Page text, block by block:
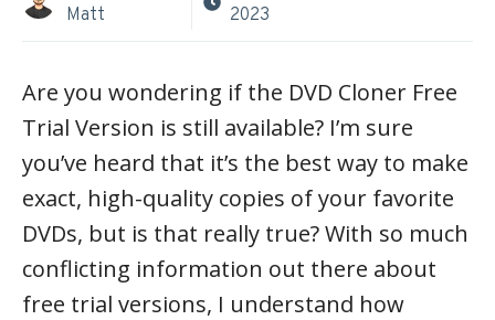
Matt
2023
Are you wondering if the DVD Cloner Free
Trial Version is still available? I’m sure
you’ve heard that it’s the best way to make
exact, high-quality copies of your favorite
DVDs, but is that really true? With so much
conflicting information out there about
free trial versions, I understand how